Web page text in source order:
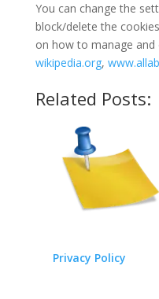
You can change the
block/delete the
on how to manage
wikipedia.org,
Related Posts:
Privacy Policy